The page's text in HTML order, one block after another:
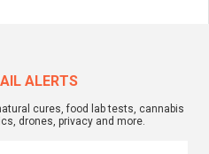
ALERTS
cures, food lab tests, cannabis
drones, privacy and more.